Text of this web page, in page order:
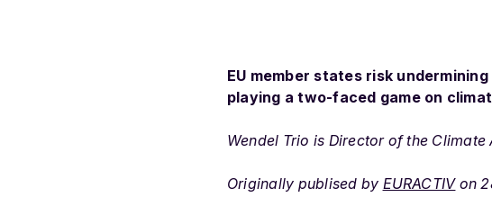
EU member states risk
playing a two-faced game on
Wendel Trio is Director of the
Originally publised by EURACTIVon